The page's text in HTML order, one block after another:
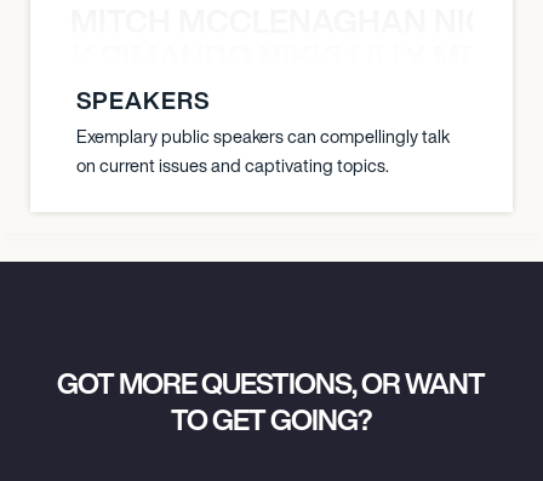
SPEAKERS
Exemplary public speakers can compellingly talk
on current issues and captivating topics.
GOT MORE QUESTIONS, OR WANT
TO GET GOING?